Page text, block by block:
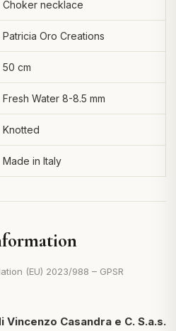
Choker necklace
Patricia Oro Creations
50 cm
Fresh Water 8-8.5 mm
Knotted
Made in Italy
(EU) 2023/988 – GPSR
Casandra e C. S.a.s.